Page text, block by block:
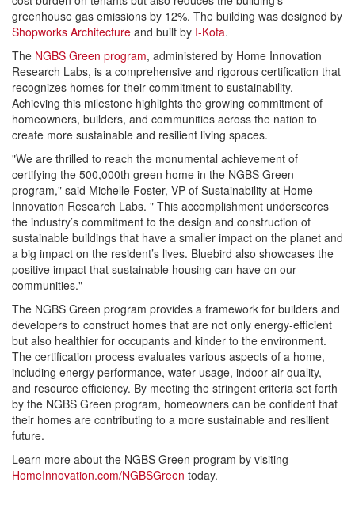
greenhouse gas emissions by 12%. The building was designed by
Shopworks Architecture and built by I-Kota.
The NGBS Green program, administered by Home Innovation
Research Labs, is a comprehensive and rigorous certification that
recognizes homes for their commitment to sustainability.
Achieving this milestone highlights the growing commitment of
homeowners, builders, and communities across the nation to
create more sustainable and resilient living spaces.
"We are thrilled to reach the monumental achievement of
certifying the 500,000th green home in the NGBS Green
program," said Michelle Foster, VP of Sustainability at Home
Innovation Research Labs. " This accomplishment underscores
the industry’s commitment to the design and construction of
sustainable buildings that have a smaller impact on the planet and
a big impact on the resident’s lives. Bluebird also showcases the
positive impact that sustainable housing can have on our
communities."
The NGBS Green program provides a framework for builders and
developers to construct homes that are not only energy-efficient
but also healthier for occupants and kinder to the environment.
The certification process evaluates various aspects of a home,
including energy performance, water usage, indoor air quality,
and resource efficiency. By meeting the stringent criteria set forth
by the NGBS Green program, homeowners can be confident that
their homes are contributing to a more sustainable and resilient
future.
Learn more about the NGBS Green program by visiting
HomeInnovation.com/NGBSGreen today.